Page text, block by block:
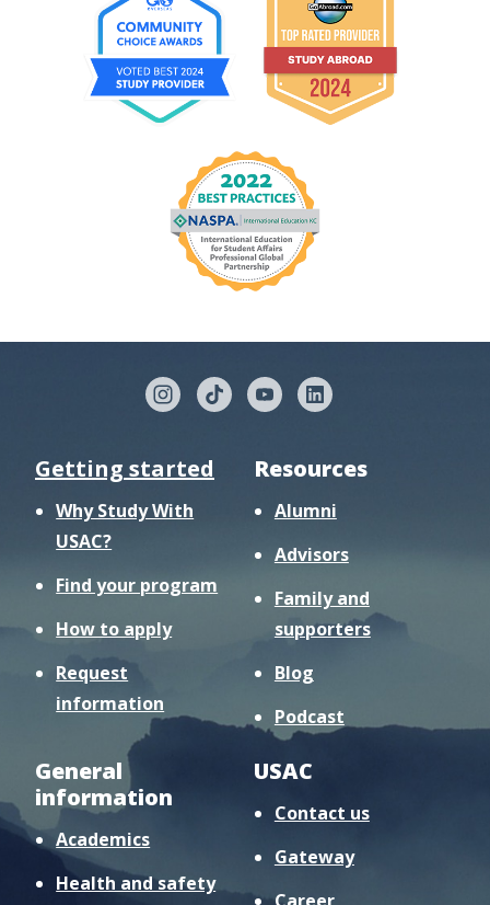
Getting started
Why Study With
USAC?
Find your program
How to apply
Request
information
Resources
Alumni
Advisors
Family and
supporters
Blog
Podcast
General
information
Academics
Health and safety
USAC
Contact us
Gateway